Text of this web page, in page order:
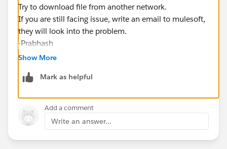
Try to download file from another network.
If you are still facing issue, write an email to mulesoft,
they will look into the problem.
-Prabhash
Show More
Mark as helpful
Add a comment
Write an answer...